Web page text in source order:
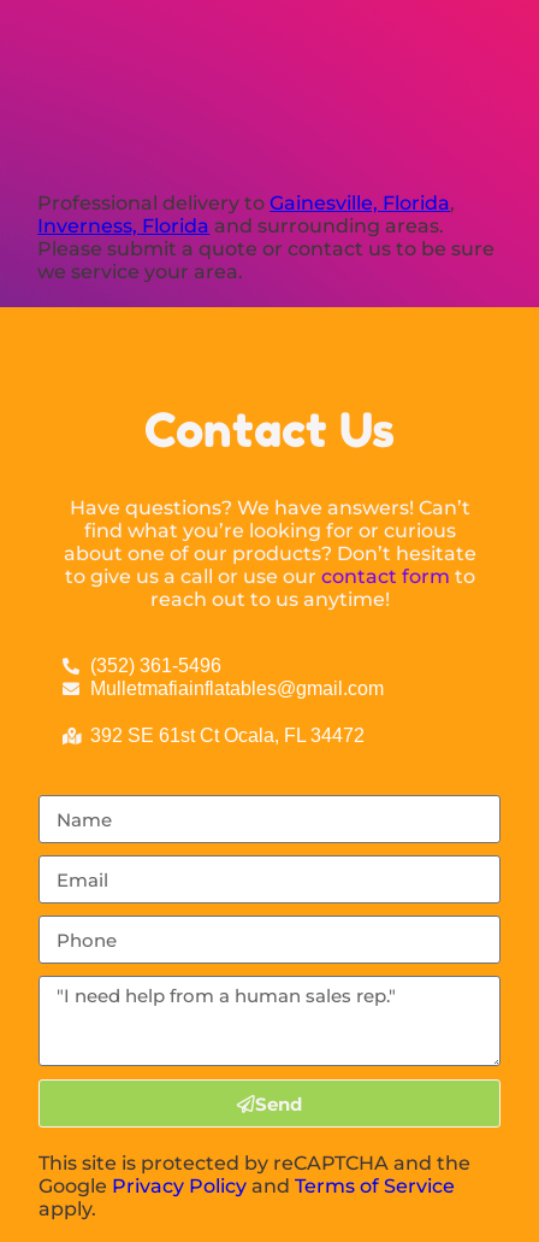
Professional delivery toGainesville, Florida,
Inverness, Florida and surrounding areas.
Please submit a quote or contact us to be sure
we service your area.
Contact Us
Have questions? We have answers! Can’t
find what you’re looking for or curious
about one of our products? Don’t hesitate
to give us a call or use our contact form to
reach out to us anytime!
(352) 361-5496
Mulletmafiainflatables@gmail.com
392 SE 61st Ct Ocala, FL 34472
Send
This site is protected by reCAPTCHA and the
Google Privacy Policy andTerms of Service
apply.